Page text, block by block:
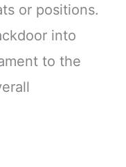
or positions.
into
to the